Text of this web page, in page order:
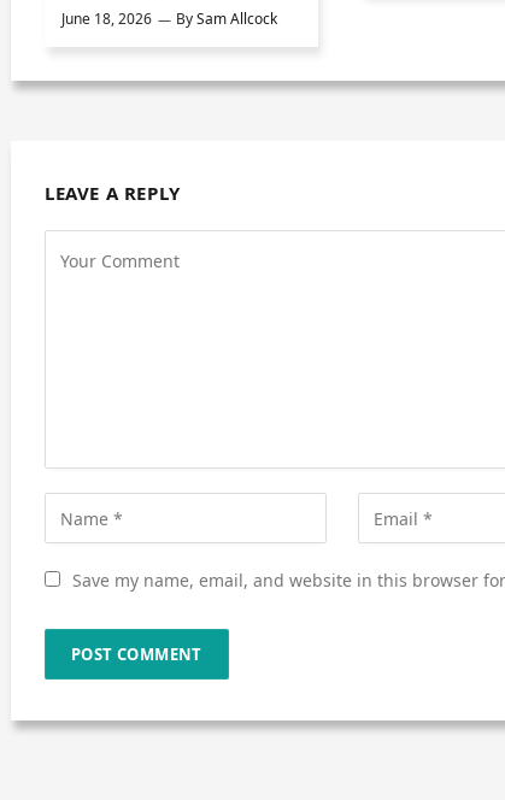
June 18, 2026 BySam Allcock
LEAVE A REPLY
Save my name, email, and website in this browser